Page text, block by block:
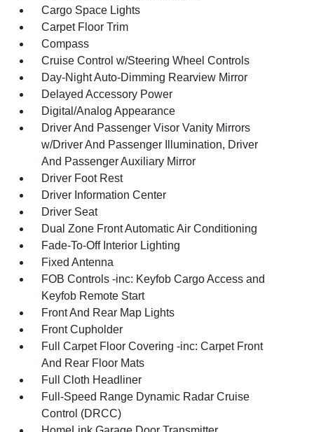
Cargo Space Lights
Carpet Floor Trim
Compass
Cruise Control w/Steering Wheel Controls
Day-Night Auto-Dimming Rearview Mirror
Delayed Accessory Power
Digital/Analog Appearance
Driver And Passenger Visor Vanity Mirrors
w/Driver And Passenger Illumination, Driver
And Passenger Auxiliary Mirror
Driver Foot Rest
Driver Information Center
Driver Seat
Dual Zone Front Automatic Air Conditioning
Fade-To-Off Interior Lighting
Fixed Antenna
FOB Controls -inc: Keyfob Cargo Access and
Keyfob Remote Start
Front And Rear Map Lights
Front Cupholder
Full Carpet Floor Covering -inc: Carpet Front
And Rear Floor Mats
Full Cloth Headliner
Full-Speed Range Dynamic Radar Cruise
Control (DRCC)